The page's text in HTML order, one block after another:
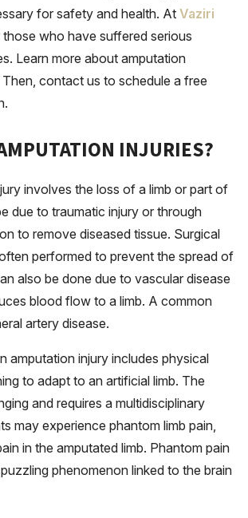
for safety and health. At Vaziri
those who have suffered serious
Learn more about amputation
contact us to schedule a free
INJURIES?
involves the loss of a limb or part of
due to traumatic injury or through
to remove diseased tissue. Surgical
performed to prevent the spread of
also be done due to vascular disease
blood flow to a limb. A common
artery disease.
amputation injury includes physical
to adapt to an artificial limb. The
and requires a multidisciplinary
may experience phantom limb pain,
in the amputated limb. Phantom pain
phenomenon linked to the brain